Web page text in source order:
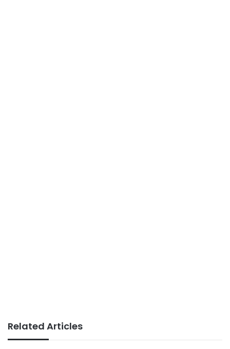
Related Articles